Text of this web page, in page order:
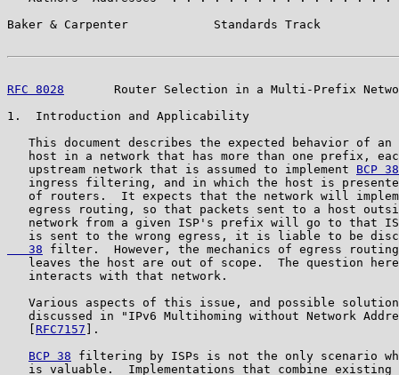
Baker & Carpenter            Standards Track
RFC 8028
Router Selection in a Multi-Prefix
1.  Introduction and Applicability
This document describes the expected behavior of an
host in a network that has more than one prefix,
   upstream network that is assumed to implement
BCP 38
ingress filtering, and in which the host is
of routers.  It expects that the network will
egress routing, so that packets sent to a host
network from a given ISP's prefix will go to that
is sent to the wrong egress, it is liable to be
   38
filter.  However, the mechanics of egress
leaves the host are out of scope.  The question
   interacts with that network.
Various aspects of this issue, and possible
discussed in "IPv6 Multihoming without Network
RFC7157 ].
BCP 38 filtering by ISPs is not the only scenario
is valuable.  Implementations that combine existing